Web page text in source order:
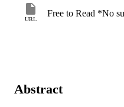
URL
Free to Read *No
Abstract